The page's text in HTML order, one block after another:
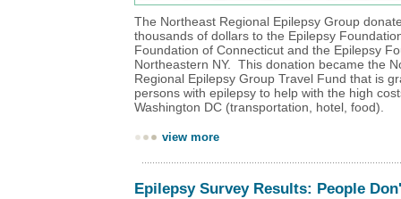
The Northeast Regional Epilepsy Group
thousands of dollars to the Epilepsy
Foundation of Connecticut and the Epilepsy
Northeastern NY. This donation became the
Regional Epilepsy Group Travel Fund that is
persons with epilepsy to help with the high
Washington DC (transportation, hotel, food).
view more
Epilepsy Survey Results: People